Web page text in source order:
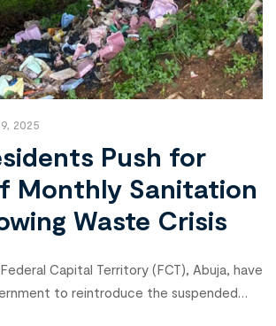
2025
Push for
Monthly Sanitation
Waste Crisis
Capital Territory (FCT), Abuja, have
to reintroduce the suspended